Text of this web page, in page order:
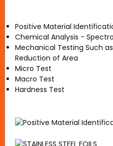
Positive Material
Chemical Analysis -
Mechanical Testing Such
Reduction of Area
Micro Test
Macro Test
Hardness Test